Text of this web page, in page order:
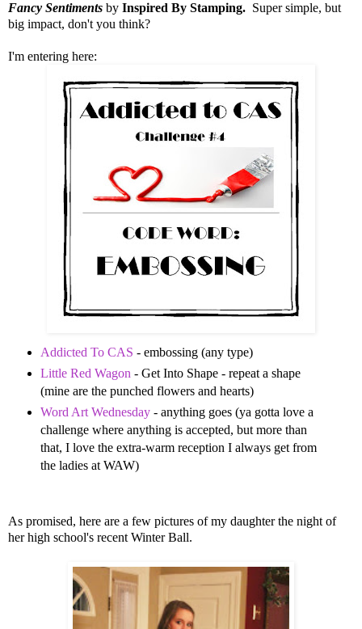
Fancy Sentiments by Inspired By Stamping. Super simple, but
big impact, don't you think?
I'm entering here:
Addicted To CAS - embossing (any type)
Little Red Wagon - Get Into Shape - repeat a shape
(mine are the punched flowers and hearts)
Word Art Wednesday- anything goes (ya gotta love a
challenge where anything is accepted, but more than
that, I love the extra-warm reception I always get from
the ladies at WAW)
As promised, here are a few pictures of my daughter the night of
her high school's recent Winter Ball.